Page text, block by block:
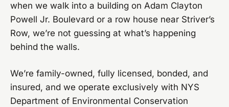
when we walk into a building on Adam Clayton
Powell Jr. Boulevard or a row house near Striver’s
Row, we’re not guessing at what’s happening
behind the walls.
We’re family-owned, fully licensed, bonded, and
insured, and we operate exclusively with NYS
Department of Environmental Conservation